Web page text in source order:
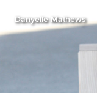
Danyelle Mathews